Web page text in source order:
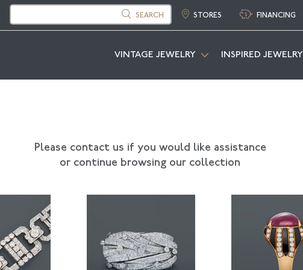
SEARCH STORES FINANCING
VINTAGE JEWELRY INSPIRED JEWELRY
Please contact us if you would like assistance
or continue browsing our collection